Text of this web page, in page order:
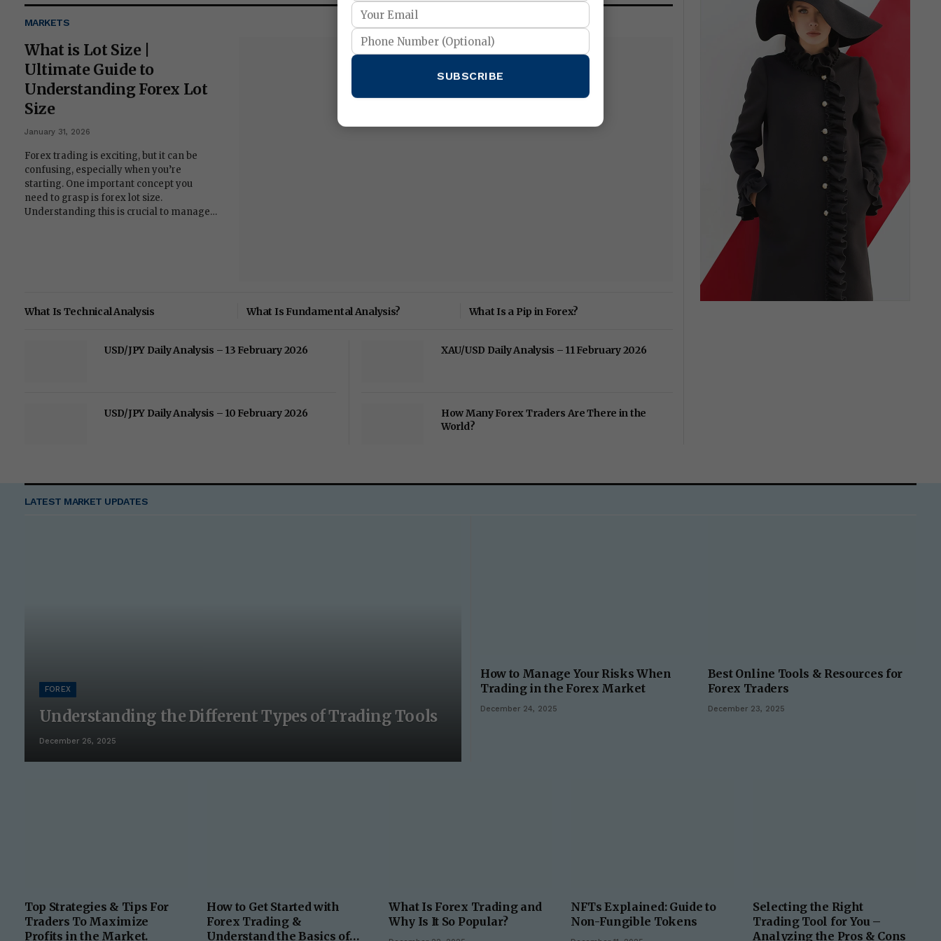
MARKETS
What is Lot Size |
Ultimate Guide to
Understanding Forex Lot
Size
January 31, 2026
Forex trading is exciting, but it can be
confusing, especially when you’re
starting. One important concept you
need to grasp is forex lot size.
Understanding this is crucial to manage…
What Is Technical Analysis What Is Fundamental Analysis? What Is a Pip in Forex?
USD/JPY Daily Analysis – 13 February 2026 XAU/USD Daily Analysis – 11 February 2026
USD/JPY Daily Analysis – 10 February 2026
How Many Forex Traders Are There in the
World?
LATEST MARKET UPDATES
How to Manage Your Risks When
Trading in the Forex Market
December 24, 2025
Best Online Tools & Resources for
Forex Traders
December 23, 2025
FOREX
Understanding the Different Types of Trading Tools
December 26, 2025
Top Strategies & Tips For
Traders To Maximize
Profits in the Market.
How to Get Started with
Forex Trading &
Understand the Basics of
What Is Forex Trading and
Why Is It So Popular?
NFTs Explained: Guide to
Non-Fungible Tokens
Selecting the Right
Trading Tool for You –
Analyzing the Pros & Cons
SUBSCRIBE